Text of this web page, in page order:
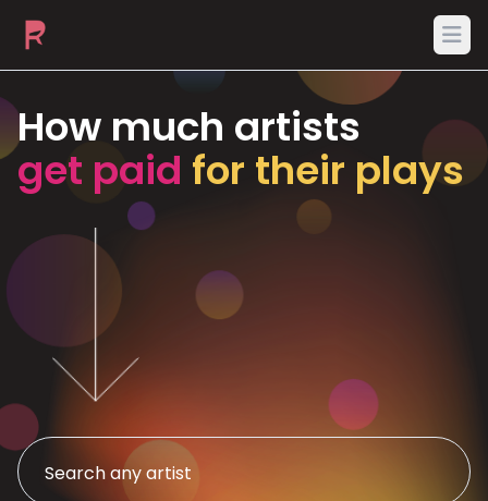
How much artists
get paid for their plays